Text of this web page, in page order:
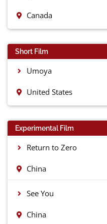
Canada
Short Film
Umoya
United States
Experimental Film
Return to Zero
China
See You
China